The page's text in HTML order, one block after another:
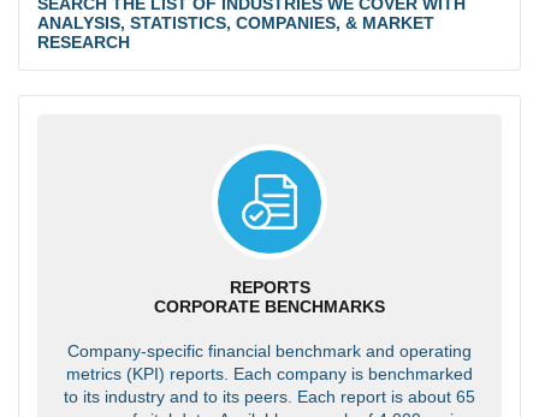
ANALYSIS, STATISTICS, COMPANIES, & MARKET
RESEARCH
REPORTS
CORPORATE BENCHMARKS
Company-specific financial benchmark and operating
metrics (KPI) reports. Each company is benchmarked
to its industry and to its peers. Each report is about 65